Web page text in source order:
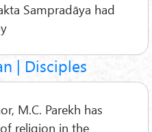
Sampradāya had
| Disciples
M.C. Parekh has
religion in the